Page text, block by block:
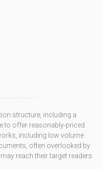
structure, including a
to offer reasonably-priced
including low volume
often overlooked by
reach their target readers